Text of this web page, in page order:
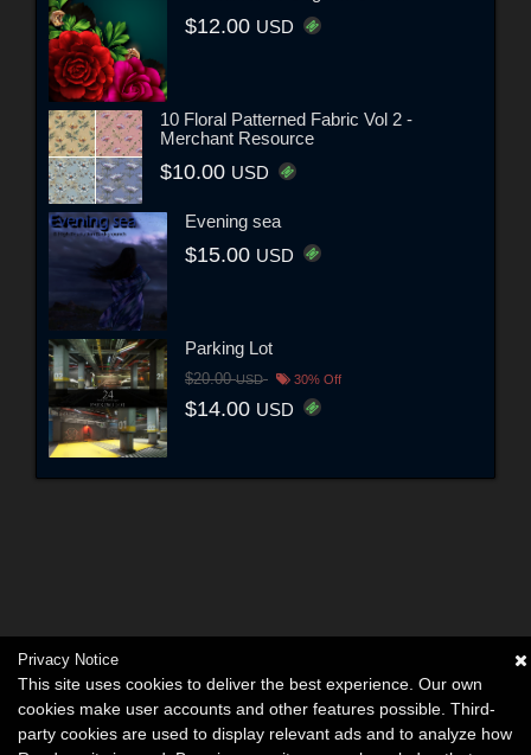
$12.00 USD
10 Floral Patterned Fabric Vol 2 -
Merchant Resource
$10.00 USD
Evening sea
$15.00 USD
Parking Lot
$20.00USD 30% Off
$14.00 USD
Privacy Notice
This site uses cookies to deliver the best experience. Our own
cookies make user accounts and other features possible. Third-
party cookies are used to display relevant ads and to analyze how